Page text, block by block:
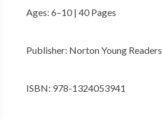
Ages: 6–10 | 40 Pages
Publisher: Norton Young Readers
ISBN: 978-1324053941